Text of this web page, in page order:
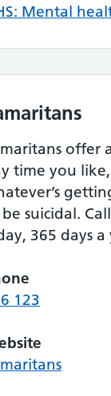
Mental
offer
time you
suicidal.
365 days a
123